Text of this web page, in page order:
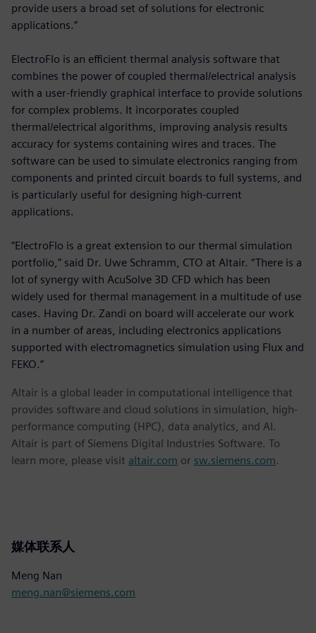
provide users a broad set of solutions for electronic
applications.”
ElectroFlo is an efficient thermal analysis software that
combines the power of coupled thermal/electrical analysis
with a user-friendly graphical interface to provide solutions
for complex problems. It incorporates coupled
thermal/electrical algorithms, improving analysis results
accuracy for systems containing wires and traces. The
software can be used to simulate electronics ranging from
components and printed circuit boards to full systems, and
is particularly useful for designing high-current
applications.
“ElectroFlo is a great extension to our thermal simulation
portfolio,” said Dr. Uwe Schramm, CTO at Altair. “There is a
lot of synergy with AcuSolve 3D CFD which has been
widely used for thermal management in a multitude of use
cases. Having Dr. Zandi on board will accelerate our work
in a number of areas, including electronics applications
supported with electromagnetics simulation using Flux and
FEKO.”
Altair is a global leader in computational intelligence that
provides software and cloud solutions in simulation, high-
performance computing (HPC), data analytics, and AI.
Altair is part of Siemens Digital Industries Software. To
learn more, please visit altair.com or sw.siemens.com.
媒体联系人
Meng Nan
meng.nan@siemens.com